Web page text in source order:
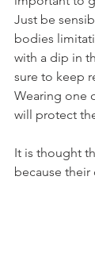
Just be
bodies
with a dip in
sure to keep
Wearing one
will protect
It is thought
because